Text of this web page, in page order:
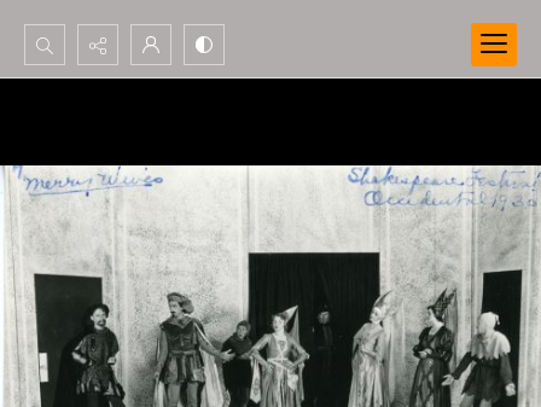
Search...